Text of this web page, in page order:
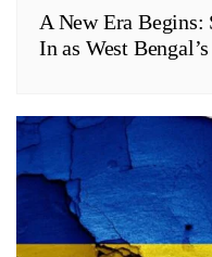
A New Era
In as West